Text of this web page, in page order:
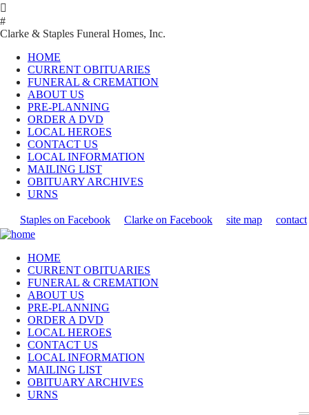

#
Clarke & Staples Funeral Homes, Inc.
HOME
CURRENT OBITUARIES
FUNERAL & CREMATION
ABOUT US
PRE-PLANNING
ORDER A DVD
LOCAL HEROES
CONTACT US
LOCAL INFORMATION
MAILING LIST
OBITUARY ARCHIVES
URNS
Staples on Facebook Clarke on Facebook site map contact
HOME
CURRENT OBITUARIES
FUNERAL & CREMATION
ABOUT US
PRE-PLANNING
ORDER A DVD
LOCAL HEROES
CONTACT US
LOCAL INFORMATION
MAILING LIST
OBITUARY ARCHIVES
URNS